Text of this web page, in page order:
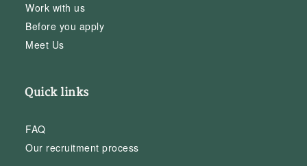
Work with us
Before you apply
Meet Us
Quick links
FAQ
Our recruitment process